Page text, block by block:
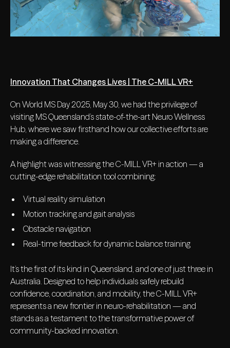
Innovation That Changes Lives | The C-MILL VR+
On World MS Day 2025, May 30, we had the privilege of
visiting MS Queensland’s state-of-the-art Neuro Wellness
Hub, where we saw firsthand how our collective efforts are
making a difference.
A highlight was witnessing the C-MILL VR+ in action — a
cutting-edge rehabilitation tool combining:
Virtual reality simulation
Motion tracking and gait analysis
Obstacle navigation
Real-time feedback for dynamic balance training
It’s the first of its kind in Queensland, and one of just three in
Australia. Designed to help individuals safely rebuild
confidence, coordination, and mobility, the C-MILL VR+
represents a new frontier in neuro-rehabilitation — and
stands as a testament to the transformative power of
community-backed innovation.